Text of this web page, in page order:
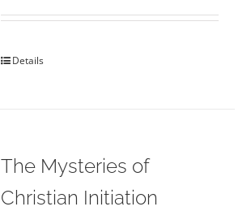
out of 5
Details
The Mysteries of
Christian Initiation